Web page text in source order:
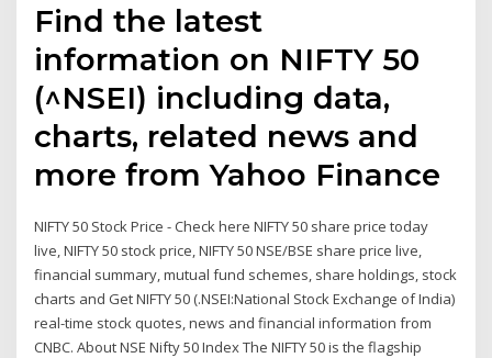
Find the latest
information on NIFTY 50
(^NSEI) including data,
charts, related news and
more from Yahoo Finance
NIFTY 50 Stock Price - Check here NIFTY 50 share price today
live, NIFTY 50 stock price, NIFTY 50 NSE/BSE share price live,
financial summary, mutual fund schemes, share holdings, stock
charts and Get NIFTY 50 (.NSEI:National Stock Exchange of India)
real-time stock quotes, news and financial information from
CNBC. About NSE Nifty 50 Index The NIFTY 50 is the flagship